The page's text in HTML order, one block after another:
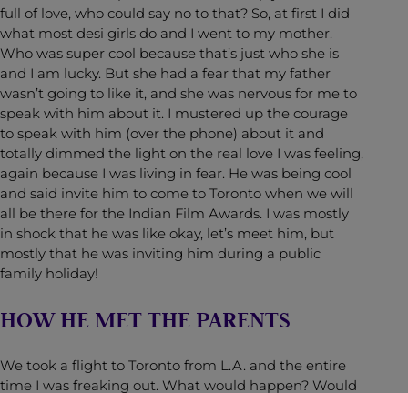
full of love, who could say no to that? So, at first I did
what most desi girls do and I went to my mother.
Who was super cool because that’s just who she is
and I am lucky. But she had a fear that my father
wasn’t going to like it, and she was nervous for me to
speak with him about it. I mustered up the courage
to speak with him (over the phone) about it and
totally dimmed the light on the real love I was feeling,
again because I was living in fear. He was being cool
and said invite him to come to Toronto when we will
all be there for the Indian Film Awards. I was mostly
in shock that he was like okay, let’s meet him, but
mostly that he was inviting him during a public
family holiday!
HOW HE MET THE PARENTS
We took a flight to Toronto from L.A. and the entire
time I was freaking out. What would happen? Would